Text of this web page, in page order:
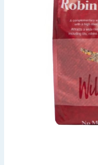
Hinch Home
Back To School
Summer Essentials
Seasonal & Events
Garden & Outdoor